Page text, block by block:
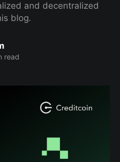
and decentralized
blog.
read